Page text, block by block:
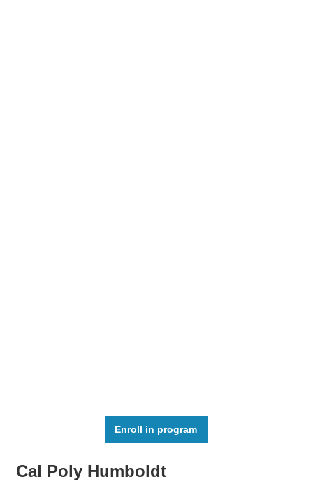
Enroll in program
Cal Poly Humboldt